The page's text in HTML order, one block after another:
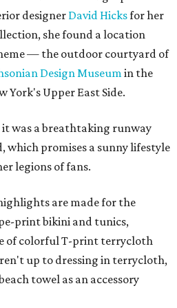
designer David Hicksfor her
she found a location
— the outdoor courtyard of
Design Museumin the
York's Upper East Side.
it was a breathtaking runway
which promises a sunny lifestyle
legions of fans.
are made for the
print bikini and tunics,
of colorful T-print terrycloth
up to dressing in terrycloth,
towel as an accessory